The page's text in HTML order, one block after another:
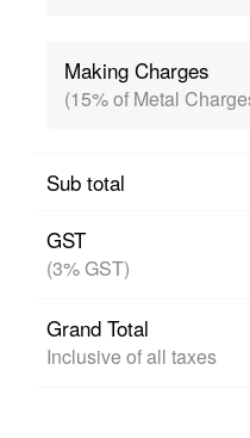
Making Charges
(15% of Metal
Sub total
GST
(3% GST)
Grand Total
Inclusive of all taxes